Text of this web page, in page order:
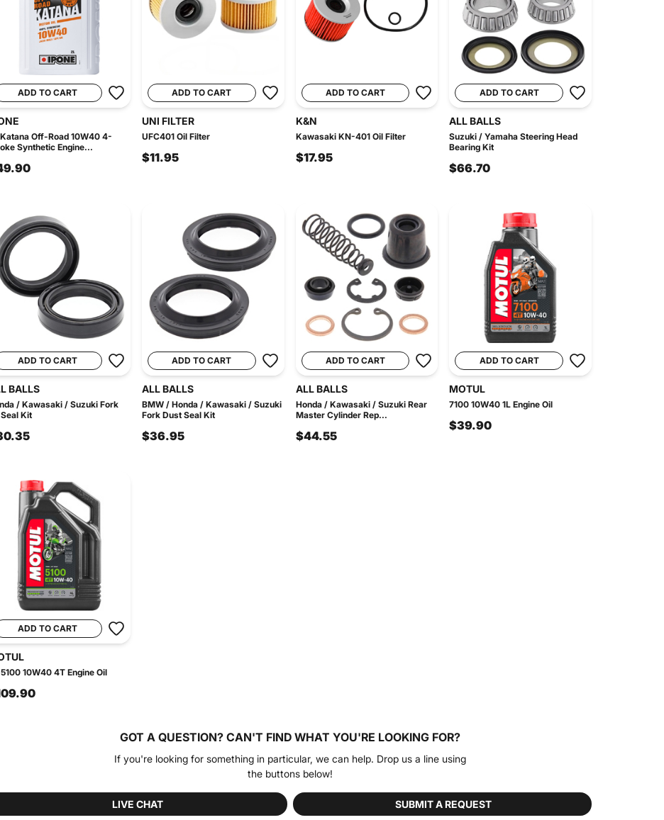
ADD TO CART
Off-Road 10W40 4-
Synthetic Engine...
ADD TO CART
UNI FILTER
UFC401 Oil Filter
$11.95
ADD TO CART
K&N
Kawasaki KN-401 Oil Filter
$17.95
ADD TO CART
ALL BALLS
Suzuki / Yamaha Steering Head
Bearing Kit
$66.70
ADD TO CART
BALLS
/ Kawasaki / Suzuki Fork
Kit
ADD TO CART
ALL BALLS
BMW / Honda / Kawasaki / Suzuki
Fork Dust Seal Kit
$36.95
ADD TO CART
ALL BALLS
Honda / Kawasaki / Suzuki Rear
Master Cylinder Rep...
$44.55
ADD TO CART
MOTUL
7100 10W40 1L Engine Oil
$39.90
ADD TO CART
10W40 4T Engine Oil
GOT A QUESTION? CAN'T FIND WHAT YOU'RE LOOKING FOR?
If you're looking for something in particular, we can help. Drop us a line using
the buttons below!
LIVE CHAT SUBMIT A REQUEST